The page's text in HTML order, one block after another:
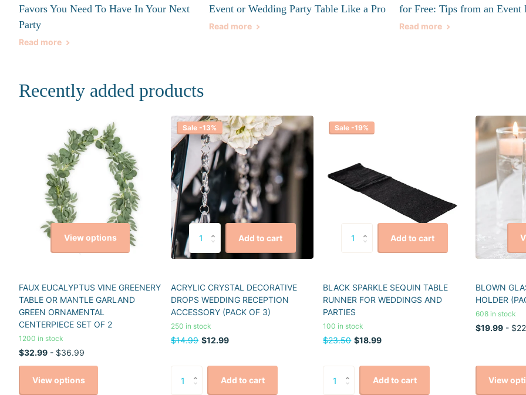
Favors You Need To Have In Your Next
Party
Read more
Event or Wedding Party Table Like a Pro
Read more
for Free: Tips from an Event
Read more
Recently added products
View options
FAUX EUCALYPTUS VINE GREENERY
TABLE OR MANTLE GARLAND
GREEN ORNAMENTAL
CENTERPIECE SET OF 2
1200 in stock
$32.99 - $36.99
View options
Sale -13%
Add to cart
ACRYLIC CRYSTAL DECORATIVE
DROPS WEDDING RECEPTION
ACCESSORY (PACK OF 3)
250 in stock
$14.99 $12.99
Add to cart
Sale -19%
Add to cart
BLACK SPARKLE SEQUIN TABLE
RUNNER FOR WEDDINGS AND
PARTIES
100 in stock
$23.50 $18.99
Add to cart
BLOWN
HOLDER
608 in stock
$19.99-
View